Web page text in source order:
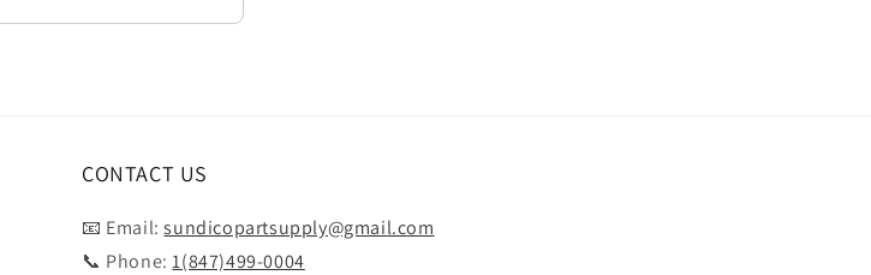
CONTACT US
📧 Email:sundicopartsupply@gmail.com
📞 Phone:1(847)499-0004